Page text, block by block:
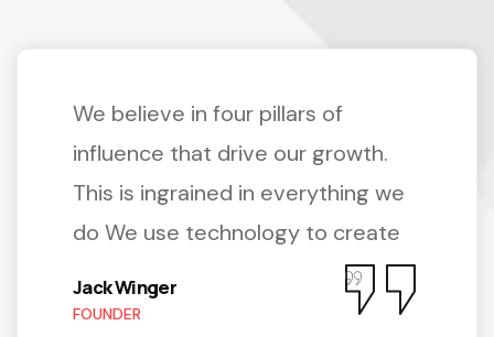
We believe in four pillars of
influence that drive our growth.
This is ingrained in everything we
do We use technology to create
Jack Winger
FOUNDER